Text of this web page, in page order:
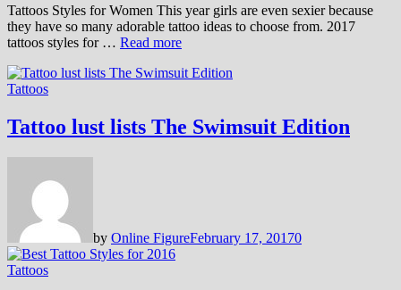
Tattoos Styles for Women This year girls are even sexier because
they have so many adorable tattoo ideas to choose from. 2017
tattoos styles for … Read more
Tattoos
Tattoo lust lists The Swimsuit Edition
by Online FigureFebruary 17, 20170
Tattoos